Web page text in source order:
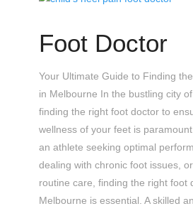
Foot Doctor
Your Ultimate Guide to Finding
in Melbourne In the bustling city
finding the right foot doctor to
wellness of your feet is
an athlete seeking optimal
dealing with chronic foot issues,
routine care, finding the right foot
Melbourne is essential. A skilled